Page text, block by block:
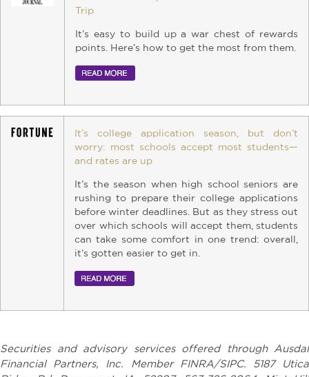
Trip
It’s easy to build up a war chest of rewards
points. Here’s how to get the most from them.
It’s college application season, but don’t
worry: most schools accept most students—
and rates are up
It’s the season when high school seniors are
rushing to prepare their college applications
before winter deadlines. But as they stress out
over which schools will accept them, students
can take some comfort in one trend: overall,
it’s gotten easier to get in.
Securities and advisory services offered through Ausdal
Financial Partners, Inc. Member FINRA/SIPC. 5187 Utica